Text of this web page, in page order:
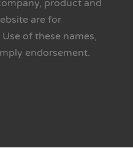
product and
are for
of these names,
endorsement.